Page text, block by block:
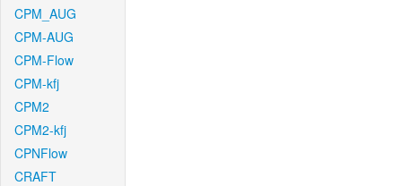
CPM_AUG
CPM-AUG
CPM-Flow
CPM-kfj
CPM2
CPM2-kfj
CPNFlow
CRAFT